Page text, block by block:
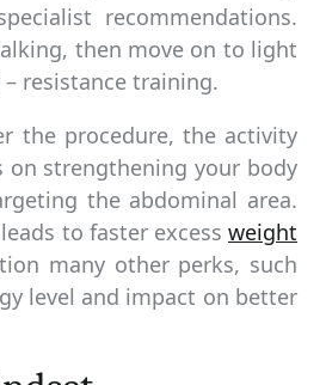
recommendations.
then move on to light
resistance training.
the procedure, the activity
on strengthening your body
the abdominal area.
to faster excess weight
many other perks, such
level and impact on better